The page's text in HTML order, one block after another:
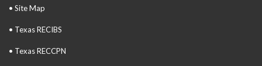
• Site Map
• Texas RECIBS
• Texas RECCPN